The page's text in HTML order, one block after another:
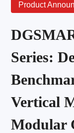
Product
Series:
Vertical
Modular